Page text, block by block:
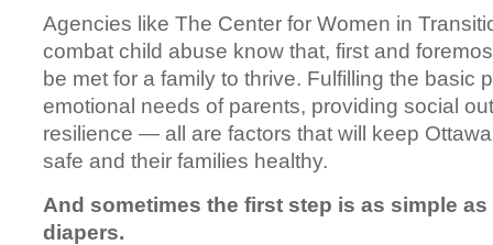
Agencies like The Center for Women in
combat child abuse know that, first and
be met for a family to thrive. Fulfilling the basic
emotional needs of parents, providing social
resilience — all are factors that will keep
safe and their families healthy.
And sometimes the first step is as simple
diapers.